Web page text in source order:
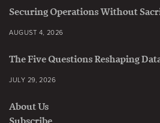
Securing Operations Without
AUGUST 4, 2026
The Five Questions Reshaping
JULY 29, 2026
About Us